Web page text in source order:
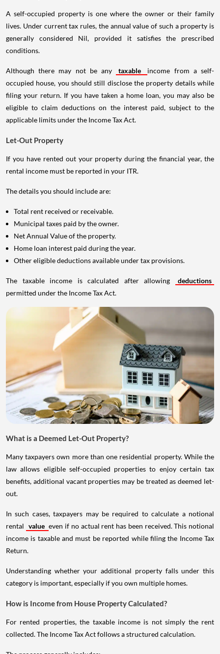
A self-occupied property is one where the owner or their family
lives. Under current tax rules, the annual value of such a property is
generally considered Nil, provided it satisfies the prescribed
conditions.
Although there may not be any taxable
income from a self-
occupied house, you should still disclose the property details while
filing your return. If you have taken a home loan, you may also be
eligible to claim deductions on the interest paid, subject to the
applicable limits under the Income Tax Act.
Let-Out Property
If you have rented out your property during the financial year, the
rental income must be reported in your ITR.
The details you should include are:
Total rent received or receivable.
Municipal taxes paid by the owner.
Net Annual Value of the property.
Home loan interest paid during the year.
Other eligible deductions available under tax provisions.
The taxable income is calculated after allowing
deductions
permitted under the Income Tax Act.
What is a Deemed Let-Out Property?
Many taxpayers own more than one residential property. While the
law allows eligible self-occupied properties to enjoy certain tax
benefits, additional vacant properties may be treated as deemed let-
out.
In such cases, taxpayers may be required to calculate a notional
rental value even if no actual rent has been received. This notional
income is taxable and must be reported while filing the Income Tax
Return.
Understanding whether your additional property falls under this
category is important, especially if you own multiple homes.
How is Income from House Property Calculated?
For rented properties, the taxable income is not simply the rent
collected. The Income Tax Act follows a structured calculation.